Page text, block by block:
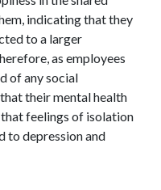
indicating that they
to a larger
as employees
of any social
their mental health
feelings of isolation
to depression and